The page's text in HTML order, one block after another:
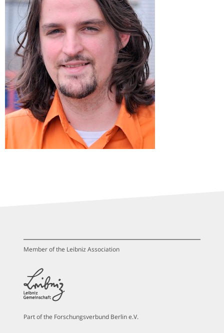
Member of the Leibniz Association
Part of the Forschungsverbund Berlin e.V.